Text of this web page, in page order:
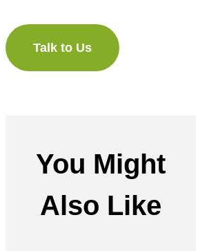
Talk to Us
You Might
Also Like